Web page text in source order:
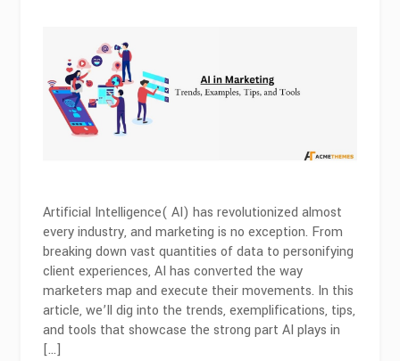
Trends,
Examples,
Tips,
Artificial Intelligence( AI) has revolutionized almost
every industry, and marketing is no exception. From
breaking down vast quantities of data to personifying
client experiences, AI has converted the way
marketers map and execute their movements. In this
article, we’ll dig into the trends, exemplifications, tips,
and tools that showcase the strong part AI plays in
[…]